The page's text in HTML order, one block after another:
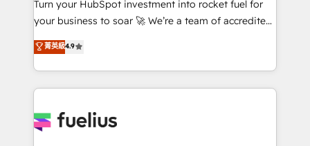
'GuardHub' governance framework, based on ISO
42001 - helping you 'organise complexity' 𝗥𝗲𝗮𝗱𝘆
𝗳𝗼𝗿 𝘁𝗵𝗲 𝗻𝗲𝘅𝘁 𝘀𝘁𝗲𝗽? Click the 👈 '𝗖𝗼𝗻𝘁𝗮𝗰𝘁
𝗯𝘂𝘀𝗶𝗻𝗲𝘀𝘀' button to get in touch (𝘸𝘦'𝘳𝘦 𝘴𝘶𝘱𝘦𝘳
𝘳𝘦𝘴𝘱𝘰𝘯𝘴𝘪𝘷𝘦)
Turn your HubSpot investment into rocket fuel for
your business to soar 🚀 We’re a team of accredited
HubSpot experts ready to help you. We can
implement the platform into complex business
environments, optimise what you've got and make
sure you can actually use it, build your website in
for you and execute it on HubSpot. We are on the
菁英級4.9